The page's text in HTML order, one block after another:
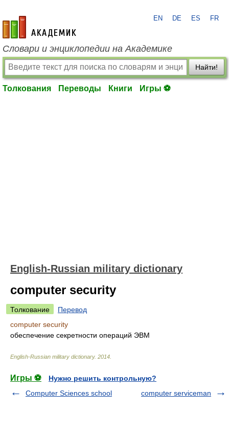
academic.ru
EN DE ES FR
Словари и энциклопедии на Академике
Найти!
Толкования Переводы Книги Игры ⚽
English-Russian military dictionary
computer security
Толкование
Перевод
computer security
обеспечение секретности операций ЭВМ
English-Russian military dictionary. 2014
Игры ⚽
Нужно решить контрольную?
Computer Sciences school
computer serviceman